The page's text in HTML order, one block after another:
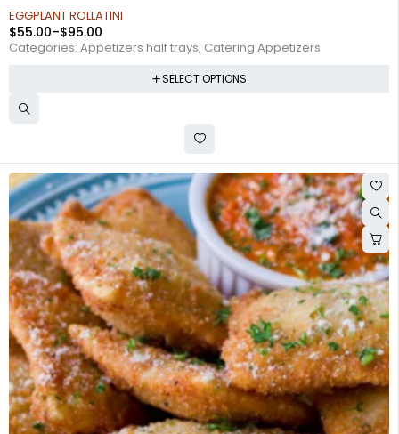
EGGPLANT ROLLATINI
$55.00–$95.00
Categories: Appetizers half trays, Catering Appetizers
SELECT OPTIONS